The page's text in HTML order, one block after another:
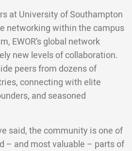
at University of Southampton
networking within the campus
EWOR’s global network
new levels of collaboration.
peers from dozens of
connecting with elite
and seasoned
said, the community is one of
– and most valuable – parts of